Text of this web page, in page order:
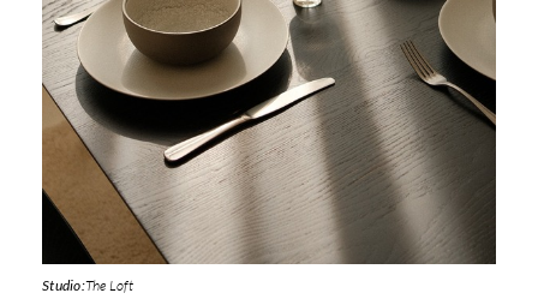
Studio:The Loft